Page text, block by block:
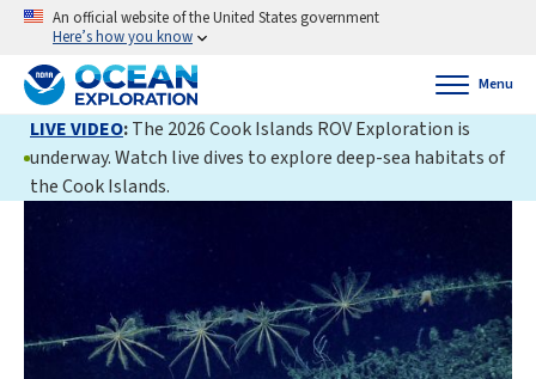
An official website of the United States government
Here’s how you know
Menu
LIVE VIDEO:The 2026 Cook Islands ROV Exploration is
underway. Watch live dives to explore deep-sea habitats of
the Cook Islands.